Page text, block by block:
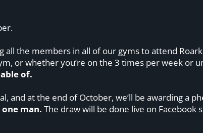
all the members in all of our gyms to attend
or whether you’re on the 3 times per week or
of.
and at the end of October, we’ll be awarding a
one man. The draw will be done live on Facebook